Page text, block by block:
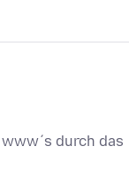
durch das